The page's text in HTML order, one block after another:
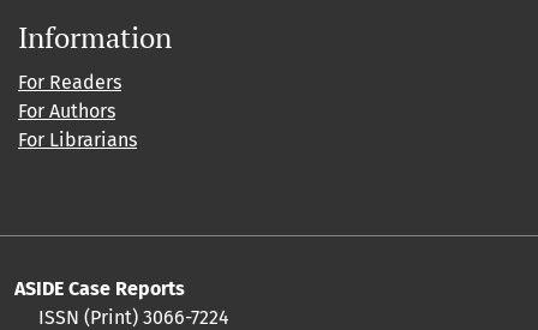
Information
For Readers
For Authors
For Librarians
ASIDE Case Reports
ISSN (Print) 3066-7224